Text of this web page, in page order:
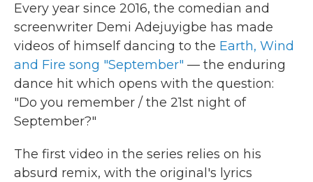
Every year since 2016, the comedian and
screenwriter Demi Adejuyigbe has made
videos of himself dancing to the Earth, Wind
and Fire song "September" — the enduring
dance hit which opens with the question:
"Do you remember / the 21st night of
September?"
The first video in the series relies on his
absurd remix, with the original's lyrics